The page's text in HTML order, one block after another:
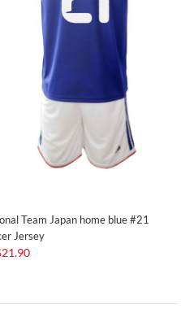
Team Japan home blue #21
Jersey